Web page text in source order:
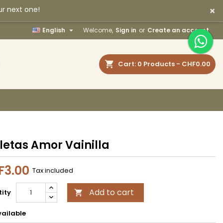
next one! ×
Welcome, Sign in or Create an account
English 
Cart 0 Products - CHF0.00
Amor Vainilla
Tax included
 Add to cart